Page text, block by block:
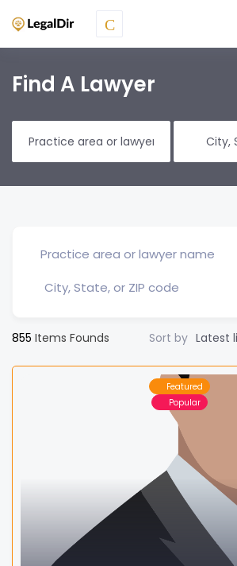
Find A Lawyer
855 Items Founds Sort by Latest
Featured
Popular